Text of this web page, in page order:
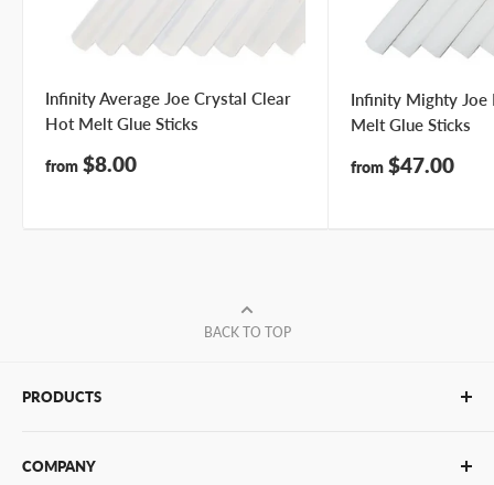
Infinity Average Joe Crystal Clear
Hot Melt Glue Sticks
Sale
from $8.00
Infinity Mighty Joe
Melt Glue Sticks
Sale
from $47.00
BACK TO TOP
PRODUCTS
Glue Guns
COMPANY